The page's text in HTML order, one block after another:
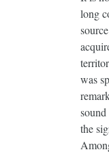
long
was
the